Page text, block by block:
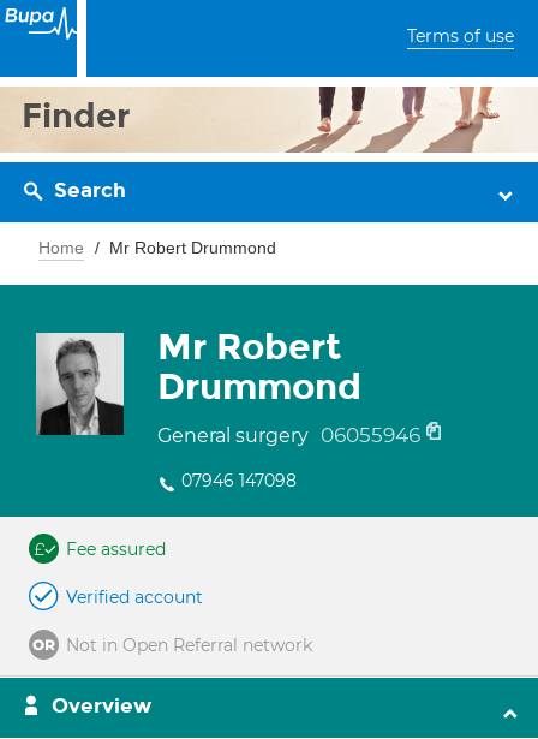
Terms of use
Finder
Search
Home Mr Robert Drummond
Mr Robert
Drummond
General surgery 06055946
07946 147098
Fee assured
Verified account
Not in Open Referral network
Overview